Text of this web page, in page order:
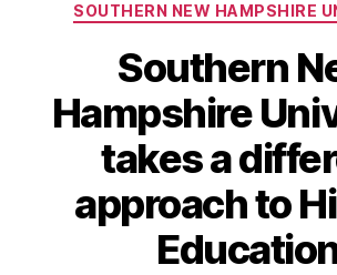
SOUTHERN NEW HAMPSHIRE
Southern
Hampshire
takes a
approach to